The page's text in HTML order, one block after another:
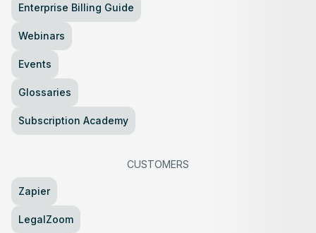
Enterprise Billing Guide
Webinars
Events
Glossaries
Subscription Academy
CUSTOMERS
Zapier
LegalZoom